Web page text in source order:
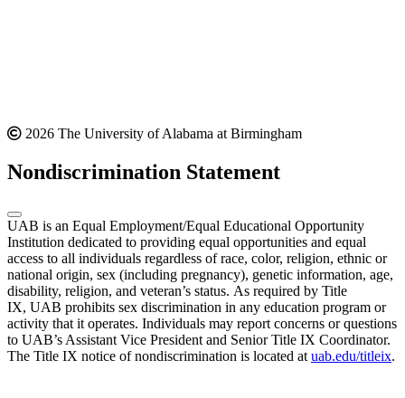
2026 The University of Alabama at Birmingham
Nondiscrimination Statement
UAB is an Equal Employment/Equal Educational Opportunity
Institution dedicated to providing equal opportunities and equal
access to all individuals regardless of race, color, religion, ethnic or
national origin, sex (including pregnancy), genetic information, age,
disability, religion, and veteran’s status. As required by Title
IX, UAB prohibits sex discrimination in any education program or
activity that it operates. Individuals may report concerns or questions
to UAB’s Assistant Vice President and Senior Title IX Coordinator.
The Title IX notice of nondiscrimination is located atuab.edu/titleix.